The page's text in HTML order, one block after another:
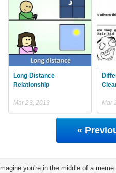
Long Distance
Relationship
Mar 23, 2013 Mar
«
Imagine you're in the middle of a